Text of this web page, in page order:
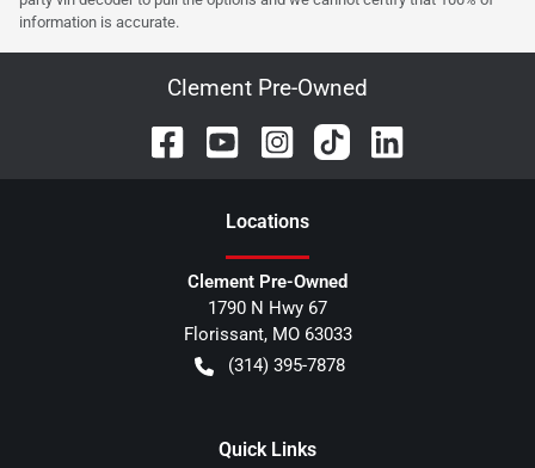
information is accurate.
Clement Pre-Owned
Locations
Clement Pre-Owned
1790 N Hwy 67
Florissant, MO 63033
(314) 395-7878
Quick Links